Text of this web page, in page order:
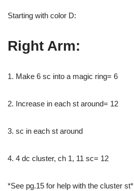
Starting with color D:
Right Arm:
1. Make 6 sc into a magic ring= 6
2. Increase in each st around= 12
3. sc in each st around
4. 4 dc cluster, ch 1, 11 sc= 12
*See pg.15 for help with the cluster st*